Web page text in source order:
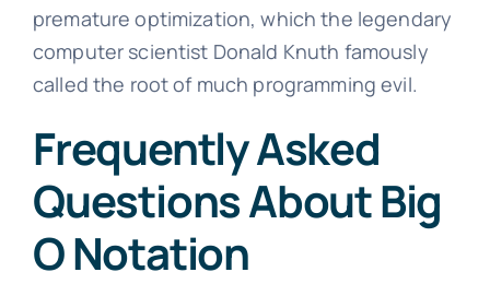
premature optimization, which the legendary
computer scientist Donald Knuth famously
called the root of much programming evil.
Frequently Asked
Questions About Big
O Notation